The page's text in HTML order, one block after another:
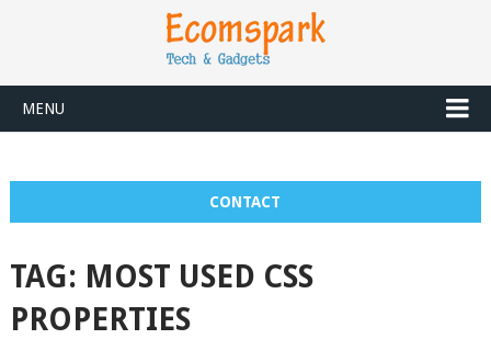
MENU
CONTACT
TAG: MOST USED CSS
PROPERTIES